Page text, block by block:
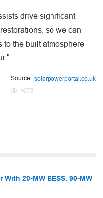
drive significant
so we can
to the built atmosphere
Source: solarpowerportal.co.uk
1675
With 20-MW BESS, 90-MW